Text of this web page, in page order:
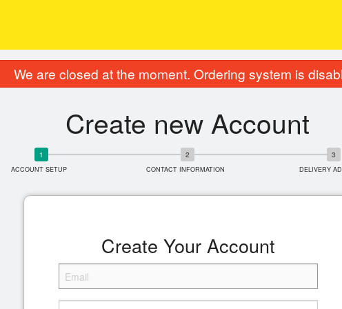
We are closed at the moment. Ordering system is
Create new Account
ACCOUNT SETUP CONTACT INFORMATION DELIVERY
Create Your Account